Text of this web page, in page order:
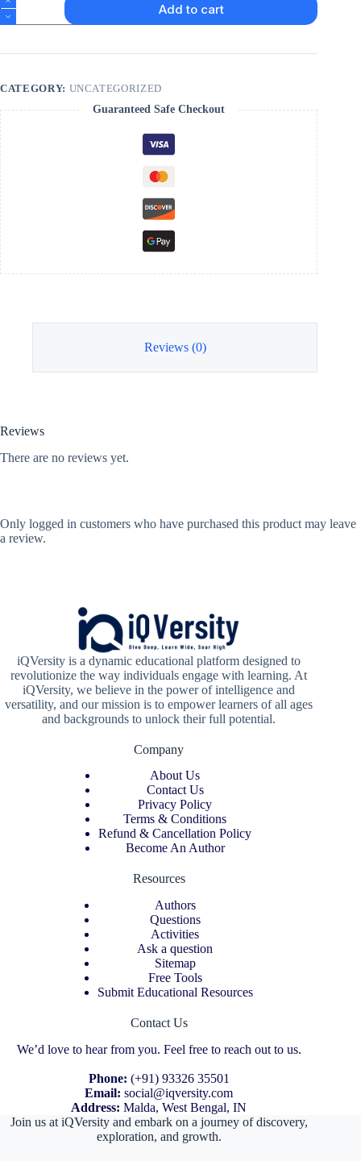
Add to cart
CATEGORY: UNCATEGORIZED
Guaranteed Safe Checkout
Reviews (0)
Reviews
There are no reviews yet.
Only logged in customers who have purchased this product may leave
a review.
iQVersity is a dynamic educational platform designed to
revolutionize the way individuals engage with learning. At
iQVersity, we believe in the power of intelligence and
versatility, and our mission is to empower learners of all ages
and backgrounds to unlock their full potential.
Company
About Us
Contact Us
Privacy Policy
Terms & Conditions
Refund & Cancellation Policy
Become An Author
Resources
Authors
Questions
Activities
Ask a question
Sitemap
Free Tools
Submit Educational Resources
Contact Us
We’d love to hear from you. Feel free to reach out to us.
Phone: (+91) 93326 35501
Email: social@iqversity.com
Address: Malda, West Bengal, IN
Join us at iQVersity and embark on a journey of discovery,
exploration, and growth.